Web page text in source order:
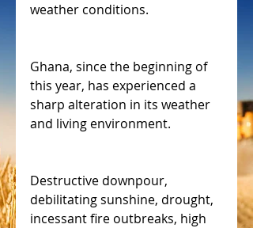
weather conditions.
Ghana, since the beginning of
this year, has experienced a
sharp alteration in its weather
and living environment.
Destructive downpour,
debilitating sunshine, drought,
incessant fire outbreaks, high